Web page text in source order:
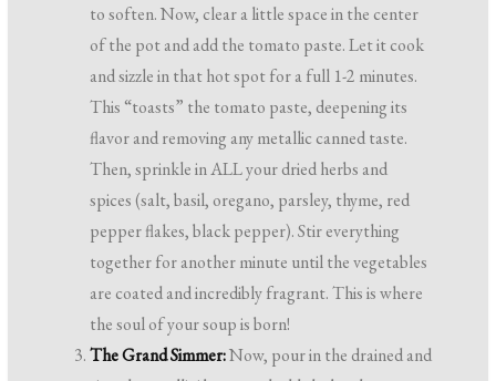
to soften. Now, clear a little space in the center
of the pot and add the tomato paste. Let it cook
and sizzle in that hot spot for a full 1-2 minutes.
This “toasts” the tomato paste, deepening its
flavor and removing any metallic canned taste.
Then, sprinkle in ALL your dried herbs and
spices (salt, basil, oregano, parsley, thyme, red
pepper flakes, black pepper). Stir everything
together for another minute until the vegetables
are coated and incredibly fragrant. This is where
the soul of your soup is born!
The Grand Simmer:Now, pour in the drained and